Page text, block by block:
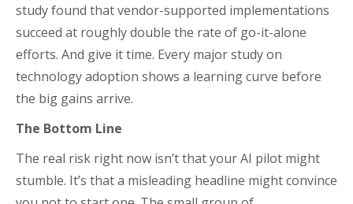
study found that vendor-supported implementations
succeed at roughly double the rate of go-it-alone
efforts. And give it time. Every major study on
technology adoption shows a learning curve before
the big gains arrive.
The Bottom Line
The real risk right now isn’t that your AI pilot might
stumble. It’s that a misleading headline might convince